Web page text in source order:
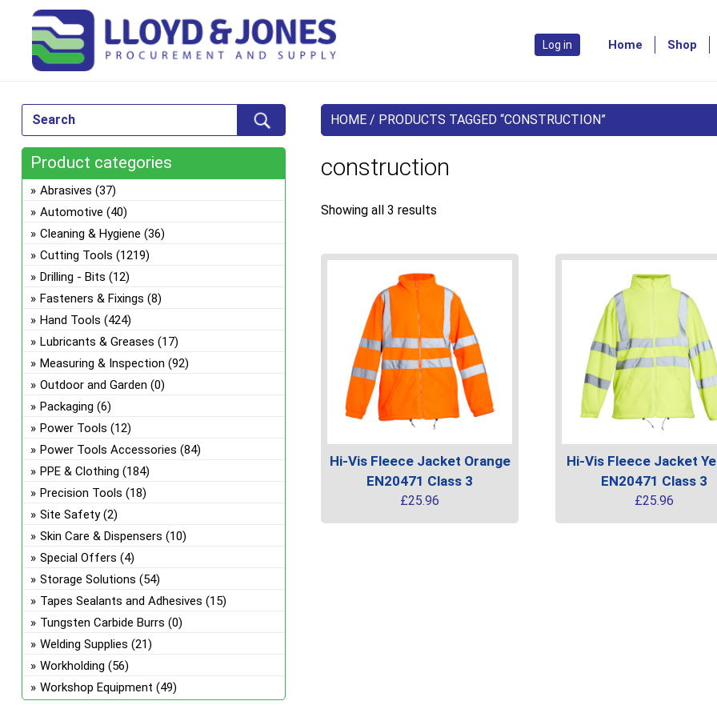
Home Shop
Log in
HOME / PRODUCTS TAGGED “CONSTRUCTION”
construction
Showing all 3 results
Hi-Vis Fleece Jacket Orange
EN20471 Class 3
£25.96
This
Hi-Vis Fleece Jacket
EN20471 Class 3
£25.96
This
Product categories
Abrasives (37)
Automotive (40)
Cleaning & Hygiene (36)
Cutting Tools (1219)
Drilling - Bits (12)
Fasteners & Fixings (8)
Hand Tools (424)
Lubricants & Greases (17)
Measuring & Inspection (92)
Outdoor and Garden (0)
Packaging (6)
Power Tools (12)
Power Tools Accessories (84)
PPE & Clothing (184)
Precision Tools (18)
Site Safety (2)
Skin Care & Dispensers (10)
Special Offers (4)
Storage Solutions (54)
Tapes Sealants and Adhesives (15)
Tungsten Carbide Burrs (0)
Welding Supplies (21)
Workholding (56)
Workshop Equipment (49)